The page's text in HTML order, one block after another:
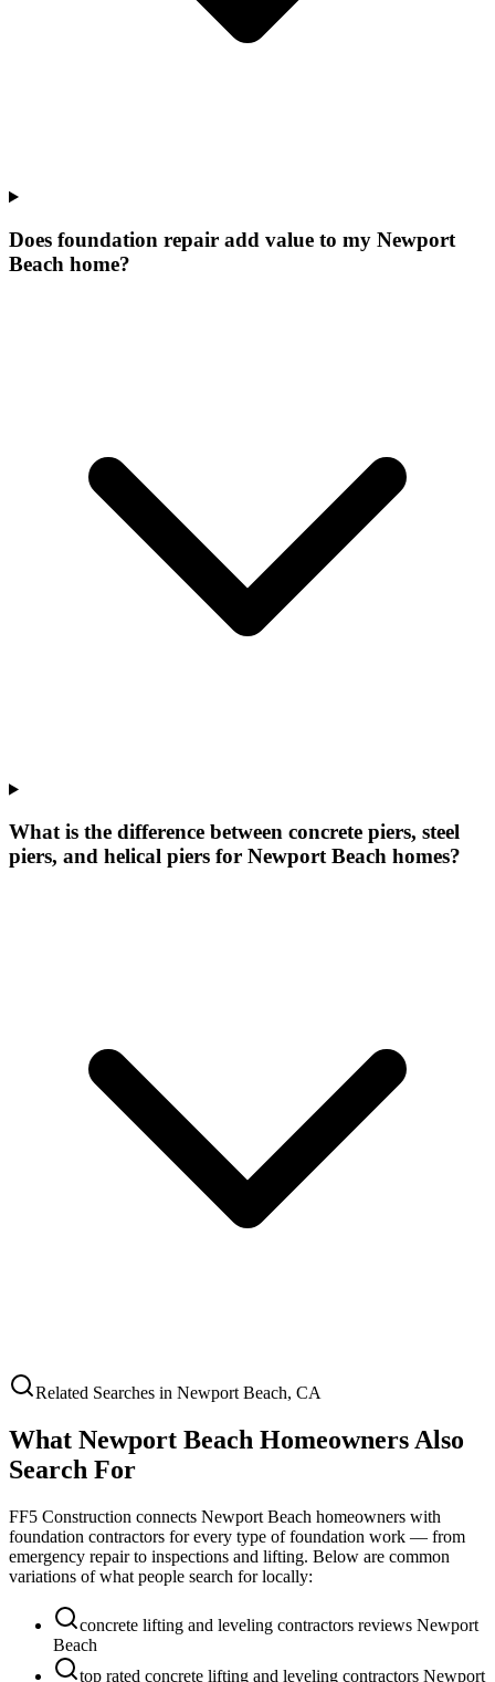
Does foundation repair add value to my Newport
Beach home?
What is the difference between concrete piers, steel
piers, and helical piers for Newport Beach homes?
Related Searches in Newport Beach, CA
What Newport Beach Homeowners Also
Search For
FF5 Construction connects Newport Beach homeowners with
foundation contractors for every type of foundation work — from
emergency repair to inspections and lifting. Below are common
variations of what people search for locally:
concrete lifting and leveling contractors reviews Newport
Beach
top rated concrete lifting and leveling contractors Newport